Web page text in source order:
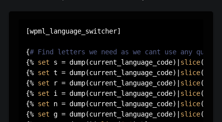
[wpml_language_switcher]
{# Find letters we need as we cant use any
{% set s = dump(current_language_code)| slice(
{% set t = dump(current_language_code)| slice(
{% set r = dump(current_language_code)| slice(
{% set i = dump(current_language_code)| slice(
{% set n = dump(current_language_code)| slice(
{% set g = dump(current_language_code)| slice(